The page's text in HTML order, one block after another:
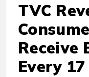
TVC
Receive
Every